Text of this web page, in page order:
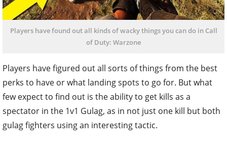
Players have found out all kinds of wacky things you can do in Call
of Duty: Warzone
Players have figured out all sorts of things from the best
perks to have or what landing spots to go for. But what
few expect to find out is the ability to get kills as a
spectator in the 1v1 Gulag, as in not just one kill but both
gulag fighters using an interesting tactic.